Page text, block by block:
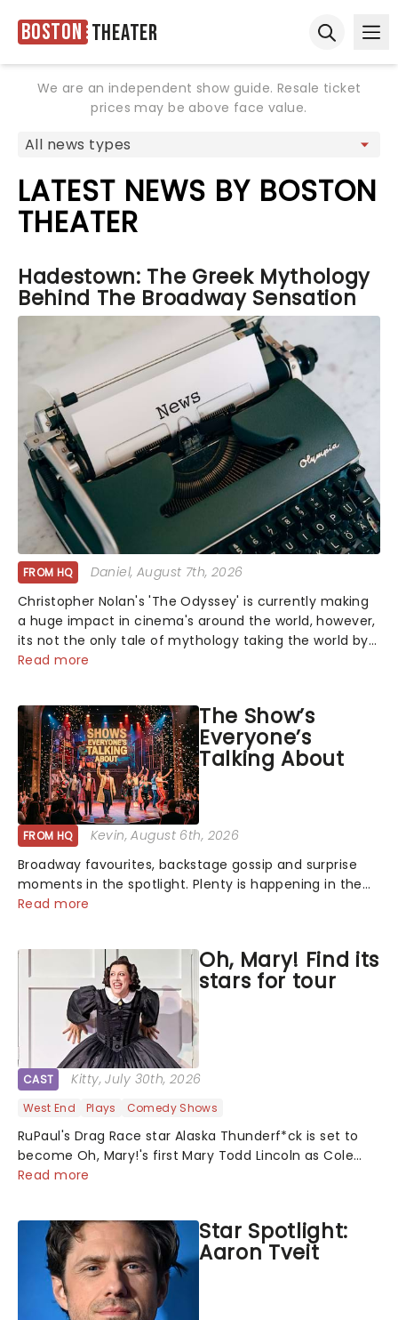
Boston Theater
We are an independent show guide. Resale ticket
prices may be above face value.
LATEST NEWS BY BOSTON
THEATER
Hadestown: The Greek Mythology
Behind The Broadway Sensation
FROM HQ Daniel, August 7th, 2026
Christopher Nolan's 'The Odyssey' is currently making
a huge impact in cinema's around the world, however,
its not the only tale of mythology taking the world by
storm. Across the globe, theatre audiences are falling
Read more
The Show’s
Everyone’s
Talking About
FROM HQ Kevin, August 6th, 2026
Broadway favourites, backstage gossip and surprise
moments in the spotlight. Plenty is happening in the
theater world right now, but which are the shows on
Read more
Oh, Mary! Find its
stars for tour
CAST Kitty, July 30th, 2026
West End Plays Comedy Shows
RuPaul's Drag Race star Alaska Thunderf*ck is set to
become Oh, Mary!'s first Mary Todd Lincoln as Cole
Escola's hit comedy gears up for its much-anticipated
Read more
Star Spotlight:
Aaron Tveit